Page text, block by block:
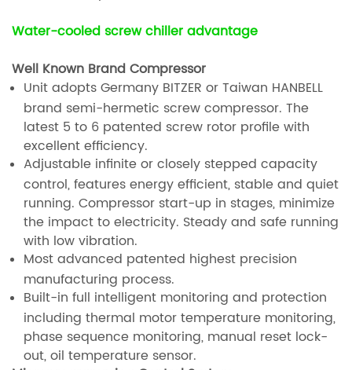
Water-cooled screw chiller advantage
Well Known Brand Compressor
Unit adopts Germany BITZER or Taiwan HANBELL
brand semi-hermetic screw compressor. The
latest 5 to 6 patented screw rotor profile with
excellent efficiency.
Adjustable infinite or closely stepped capacity
control, features energy efficient, stable and quiet
running. Compressor start-up in stages, minimize
the impact to electricity. Steady and safe running
with low vibration.
Most advanced patented highest precision
manufacturing process.
Built-in full intelligent monitoring and protection
including thermal motor temperature monitoring,
phase sequence monitoring, manual reset lock-
out, oil temperature sensor.